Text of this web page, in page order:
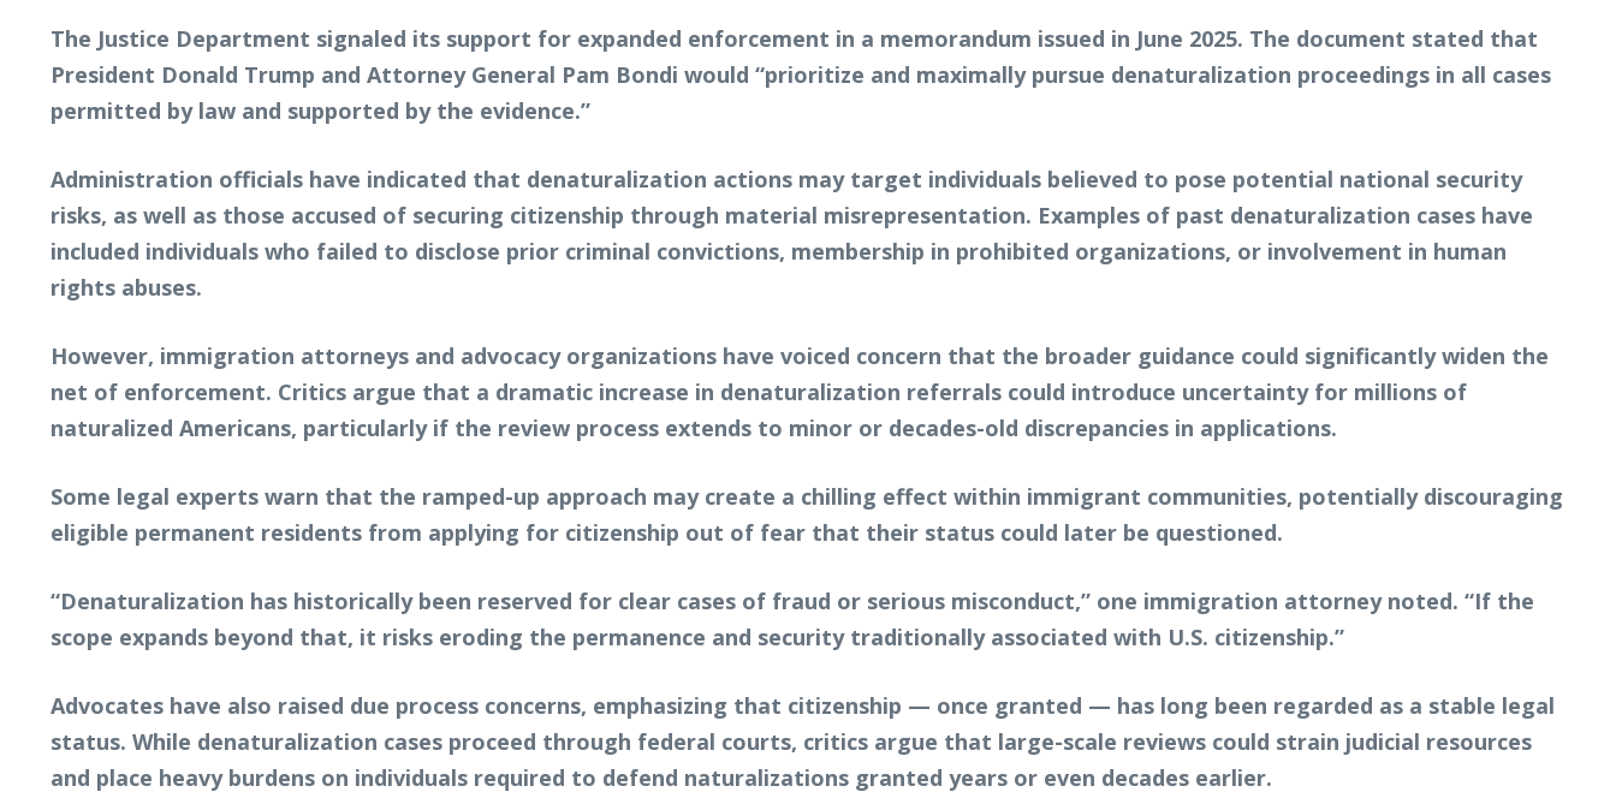
The Justice Department signaled its support for expanded enforcement in a memorandum issued in June 2025. The document stated that
President Donald Trump and Attorney General Pam Bondi would “prioritize and maximally pursue denaturalization proceedings in all cases
permitted by law and supported by the evidence.”
Administration officials have indicated that denaturalization actions may target individuals believed to pose potential national security
risks, as well as those accused of securing citizenship through material misrepresentation. Examples of past denaturalization cases have
included individuals who failed to disclose prior criminal convictions, membership in prohibited organizations, or involvement in human
rights abuses.
However, immigration attorneys and advocacy organizations have voiced concern that the broader guidance could significantly widen the
net of enforcement. Critics argue that a dramatic increase in denaturalization referrals could introduce uncertainty for millions of
naturalized Americans, particularly if the review process extends to minor or decades-old discrepancies in applications.
Some legal experts warn that the ramped-up approach may create a chilling effect within immigrant communities, potentially discouraging
eligible permanent residents from applying for citizenship out of fear that their status could later be questioned.
“Denaturalization has historically been reserved for clear cases of fraud or serious misconduct,” one immigration attorney noted. “If the
scope expands beyond that, it risks eroding the permanence and security traditionally associated with U.S. citizenship.”
Advocates have also raised due process concerns, emphasizing that citizenship — once granted — has long been regarded as a stable legal
status. While denaturalization cases proceed through federal courts, critics argue that large-scale reviews could strain judicial resources
and place heavy burdens on individuals required to defend naturalizations granted years or even decades earlier.